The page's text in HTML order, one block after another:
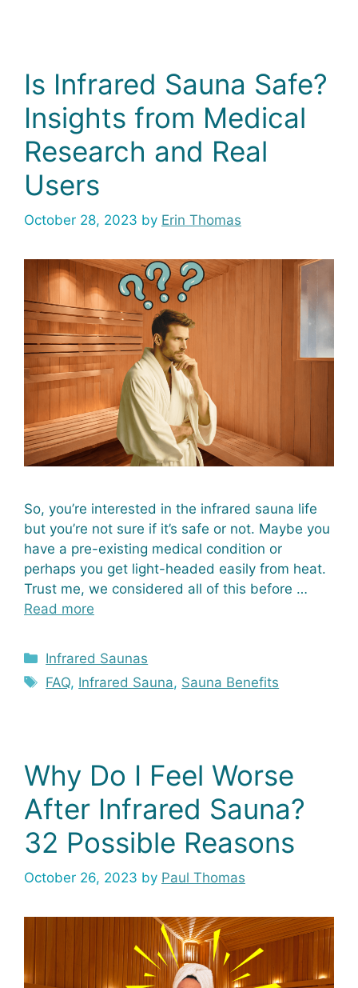
Is Infrared Sauna Safe?
Insights from Medical
Research and Real
Users
October 28, 2023 by Erin Thomas
So, you’re interested in the infrared sauna life
but you’re not sure if it’s safe or not. Maybe you
have a pre-existing medical condition or
perhaps you get light-headed easily from heat.
Trust me, we considered all of this before …
Read more
Categories
Infrared Saunas
Tags
FAQ, Infrared Sauna, Sauna Benefits
Why Do I Feel Worse
After Infrared Sauna?
32 Possible Reasons
October 26, 2023 by Paul Thomas